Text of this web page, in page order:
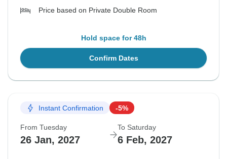
Price based on Private Double Room
Hold space for 48h
Confirm Dates
Instant Confirmation -5%
From Tuesday
26 Jan, 2027
To Saturday
6 Feb, 2027